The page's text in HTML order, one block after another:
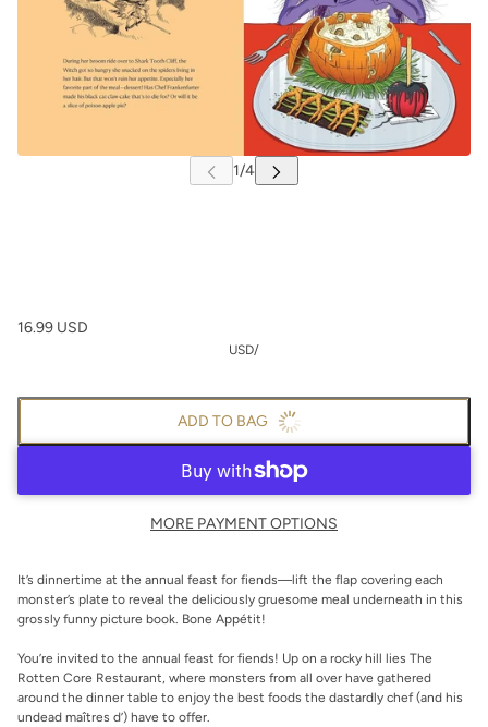
16.99 USD
USD/
ADD TO BAG
MORE PAYMENT OPTIONS
It’s dinnertime at the annual feast for fiends—lift the flap covering each
monster’s plate to reveal the deliciously gruesome meal underneath in this
grossly funny picture book. Bone Appétit!
You’re invited to the annual feast for fiends! Up on a rocky hill lies The
Rotten Core Restaurant, where monsters from all over have gathered
around the dinner table to enjoy the best foods the dastardly chef (and his
undead maîtres d’) have to offer.